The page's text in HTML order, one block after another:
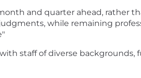
and quarter ahead, rather
while remaining
staff of diverse backgrounds,